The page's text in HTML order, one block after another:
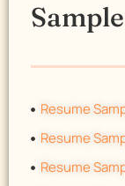
Resume
Resume
Resume